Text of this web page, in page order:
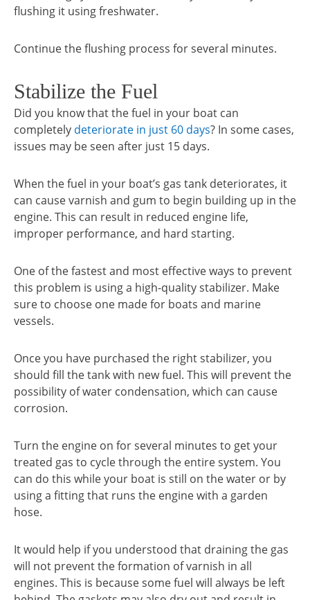
flushing it using freshwater.
Continue the flushing process for several minutes.
Stabilize the Fuel
Did you know that the fuel in your boat can
completely deteriorate in just 60 days? In some cases,
issues may be seen after just 15 days.
When the fuel in your boat’s gas tank deteriorates, it
can cause varnish and gum to begin building up in the
engine. This can result in reduced engine life,
improper performance, and hard starting.
One of the fastest and most effective ways to prevent
this problem is using a high-quality stabilizer. Make
sure to choose one made for boats and marine
vessels.
Once you have purchased the right stabilizer, you
should fill the tank with new fuel. This will prevent the
possibility of water condensation, which can cause
corrosion.
Turn the engine on for several minutes to get your
treated gas to cycle through the entire system. You
can do this while your boat is still on the water or by
using a fitting that runs the engine with a garden
hose.
It would help if you understood that draining the gas
will not prevent the formation of varnish in all
engines. This is because some fuel will always be left